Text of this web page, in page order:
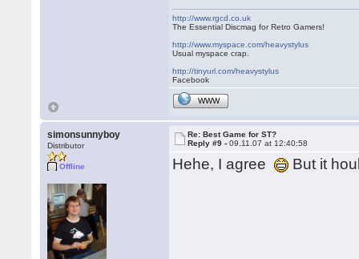
http://www.rgcd.co.uk
The Essential Discmag for Retro Gamers!
http://www.myspace.com/heavystylus
Usual myspace crap.
http://tinyurl.com/heavystylus
Facebook
WWW
simonsunnyboy
Distributor
Offline
Re: Best Game for ST?
Reply #9 -09.11.07 at 12:40:58
Hehe, I agree But it